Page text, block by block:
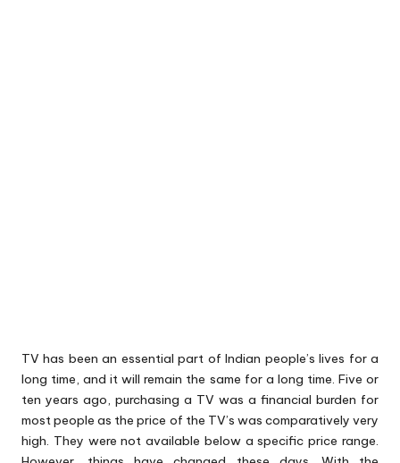
TV has been an essential part of Indian people’s lives for a
long time, and it will remain the same for a long time. Five or
ten years ago, purchasing a TV was a financial burden for
most people as the price of the TV’s was comparatively very
high. They were not available below a specific price range.